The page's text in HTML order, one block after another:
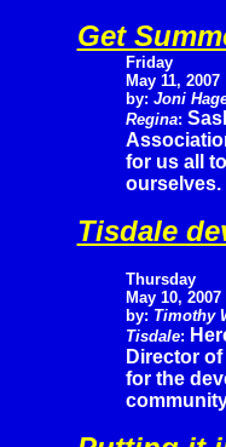
Get
Friday
May 11, 2007
by: Joni
Regina:
for us all
ourselves.
Tisdale
Thursday
May 10, 2007
by: Timothy
Tisdale:
Director
for the